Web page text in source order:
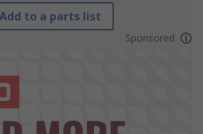
to a parts list
Sponsored